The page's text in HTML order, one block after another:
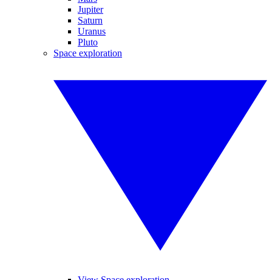
Jupiter
Saturn
Uranus
Pluto
Space exploration